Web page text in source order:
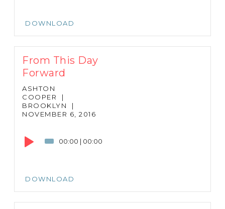
DOWNLOAD
From This Day
Forward
ASHTON
COOPER
|
BROOKLYN
|
NOVEMBER 6, 2016
00:00 | 00:00
DOWNLOAD